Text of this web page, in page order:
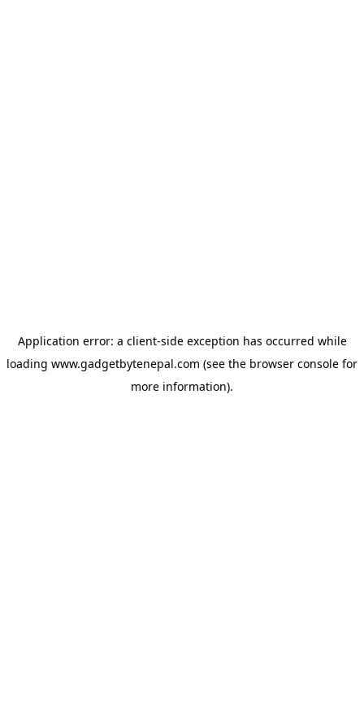
Application error: a client-side exception has occurred while
loading www.gadgetbytenepal.com (see the browser console for
more information).